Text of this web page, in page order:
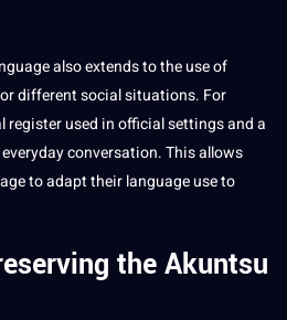
also extends to the use of
differentsocialsituations. For
register used in official settings and a
conversation. This allows
to adapt their language use to
the Akuntsu